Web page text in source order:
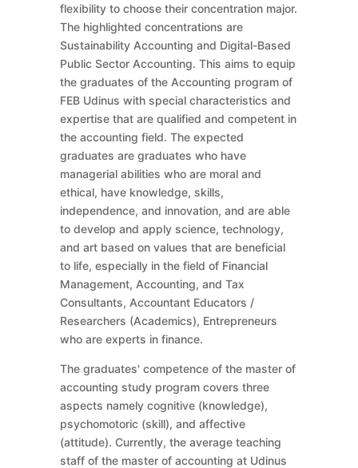
flexibility to choose their concentration major.
The highlighted concentrations are
Sustainability Accounting and Digital-Based
Public Sector Accounting. This aims to equip
the graduates of the Accounting program of
FEB Udinus with special characteristics and
expertise that are qualified and competent in
the accounting field. The expected
graduates are graduates who have
managerial abilities who are moral and
ethical, have knowledge, skills,
independence, and innovation, and are able
to develop and apply science, technology,
and art based on values that are beneficial
to life, especially in the field of Financial
Management, Accounting, and Tax
Consultants, Accountant Educators /
Researchers (Academics), Entrepreneurs
who are experts in finance.
The graduates' competence of the master of
accounting study program covers three
aspects namely cognitive (knowledge),
psychomotoric (skill), and affective
(attitude). Currently, the average teaching
staff of the master of accounting at Udinus